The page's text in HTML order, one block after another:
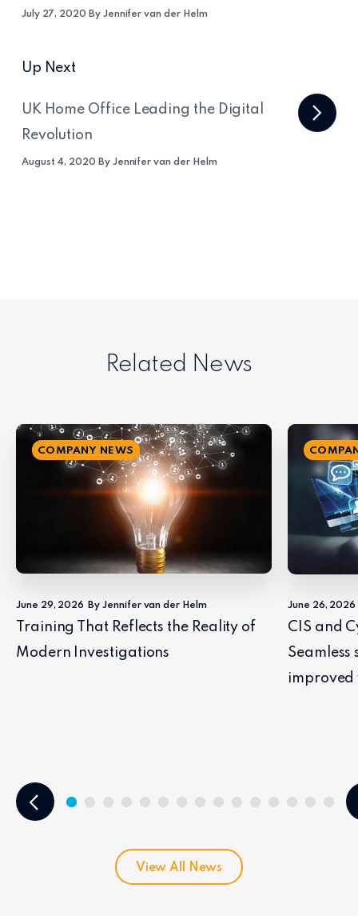
July 27, 2020 By Jennifer van der Helm
Up Next
UK Home Office Leading the Digital
Revolution
August 4, 2020 By Jennifer van der Helm
Related News
COMPANY NEWS
June 29, 2026 By Jennifer van der Helm
Training That Reflects the Reality of
Modern Investigations
June 26, 2026
CIS and
View All News